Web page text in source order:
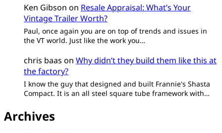
Ken Gibson on Resale Appraisal: What’s Your
Vintage Trailer Worth?
Paul, once again you are on top of trends and issues in
the VT world. Just like the work you…
chris baas on Why didn’t they build them like this at
the factory?
I know the guy that designed and built Frannie's Shasta
Compact. It is an all steel square tube framework with…
Archives